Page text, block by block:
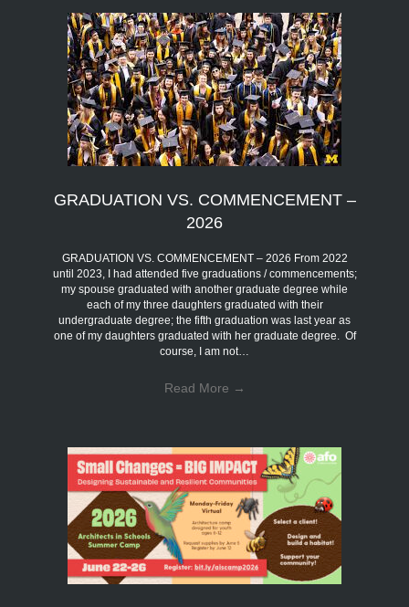
GRADUATION VS. COMMENCEMENT –
2026
GRADUATION VS. COMMENCEMENT – 2026 From 2022
until 2023, I had attended five graduations / commencements;
my spouse graduated with another graduate degree while
each of my three daughters graduated with their
undergraduate degree; the fifth graduation was last year as
one of my daughters graduated with her graduate degree. Of
course, I am not…
Read More →